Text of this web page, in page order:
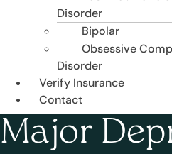
Disorder
Bipolar
Obsessive
Disorder
Verify Insurance
Contact
Major